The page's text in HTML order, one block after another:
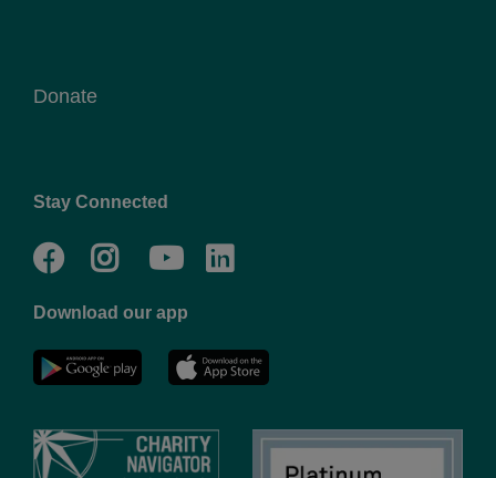
Donate
Stay Connected
Facebook
Twitter
Go
NYC
YMCA
Youtube
LinkedIn
Download our app